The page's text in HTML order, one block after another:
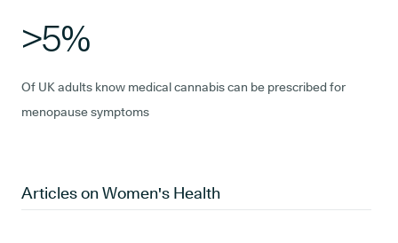
>5%
Of UK adults know medical cannabis can be prescribed for
menopause symptoms
Articles onWomen's Health